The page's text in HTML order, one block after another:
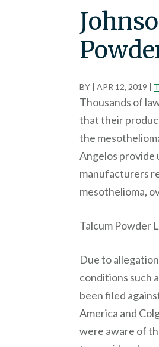
BY |APR 12, 2019 |
Thousands of
that their
the
Angelos provide
manufacturers
mesothelioma,
Talcum Powder
Due to
conditions such
been filed
America and
were aware of